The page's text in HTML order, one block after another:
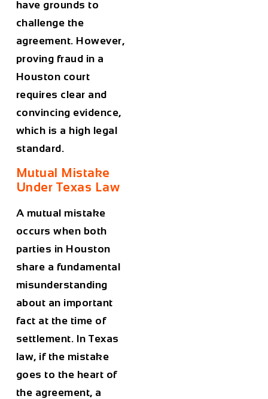
have grounds to
challenge the
agreement. However,
proving fraud in a
Houston court
requires clear and
convincing evidence,
which is a high legal
standard.
Mutual Mistake
Under Texas Law
A mutual mistake
occurs when both
parties in Houston
share a fundamental
misunderstanding
about an important
fact at the time of
settlement. In Texas
law, if the mistake
goes to the heart of
the agreement, a